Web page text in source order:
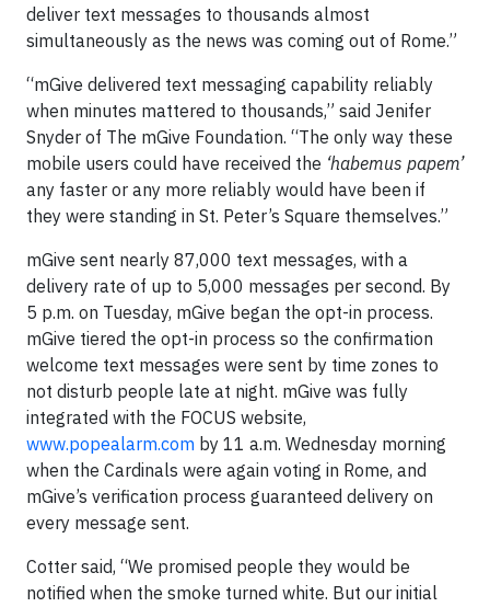
deliver text messages to thousands almost
simultaneously as the news was coming out of Rome.”
“mGive delivered text messaging capability reliably
when minutes mattered to thousands,” said Jenifer
Snyder of The mGive Foundation. “The only way these
mobile users could have received the ‘habemus papem’
any faster or any more reliably would have been if
they were standing in St. Peter’s Square themselves.”
mGive sent nearly 87,000 text messages, with a
delivery rate of up to 5,000 messages per second. By
5 p.m. on Tuesday, mGive began the opt-in process.
mGive tiered the opt-in process so the confirmation
welcome text messages were sent by time zones to
not disturb people late at night. mGive was fully
integrated with the FOCUS website,
www.popealarm.com by 11 a.m. Wednesday morning
when the Cardinals were again voting in Rome, and
mGive’s verification process guaranteed delivery on
every message sent.
Cotter said, “We promised people they would be
notified when the smoke turned white. But our initial